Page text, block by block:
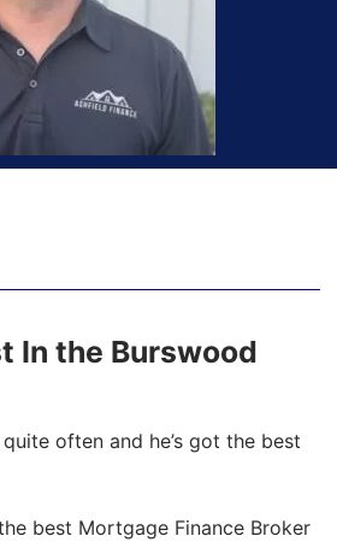
In the Burswood
often and he’s got the best
best Mortgage Finance Broker